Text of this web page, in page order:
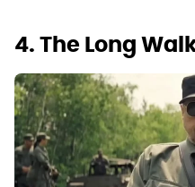
4. The Long